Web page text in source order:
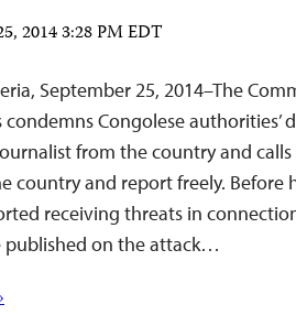
2014 3:28 PM EDT
September 25, 2014–The
Congolese authorities’
from the country and
country and report freely. Before
receiving threats in
published on the attack…